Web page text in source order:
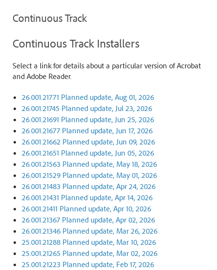
Continuous Track
Continuous Track Installers
Select a link for details about a particular version of Acrobat
and Adobe Reader.
26.001.21771 Planned update, Aug 01, 2026
26.001.21745 Planned update, Jul 23, 2026
26.001.21691 Planned update, Jun 25, 2026
26.001.21677 Planned update, Jun 17, 2026
26.001.21662 Planned update, Jun 09, 2026
26.001.21651 Planned update, Jun 05, 2026
26.001.21563 Planned update, May 18, 2026
26.001.21529 Planned update, May 01, 2026
26.001.21483 Planned update, Apr 24, 2026
26.001.21431 Planned update, Apr 14, 2026
26.001.21411 Planned update, Apr 10, 2026
26.001.21367 Planned update, Apr 02, 2026
26.001.21346 Planned update, Mar 26, 2026
25.001.21288 Planned update, Mar 10, 2026
25.001.21265 Planned update, Mar 02, 2026
25.001.21223 Planned update, Feb 17, 2026